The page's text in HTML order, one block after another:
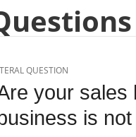
QUESTION
your sales
is